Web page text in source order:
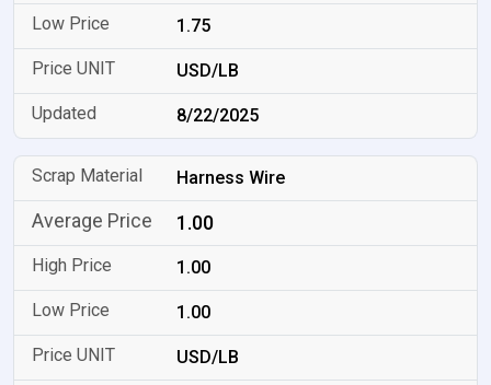
1.75
USD/LB
8/22/2025
Harness Wire
1.00
1.00
1.00
USD/LB